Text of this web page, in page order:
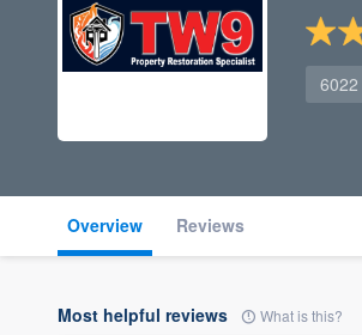
Overview Reviews
Most helpful reviews What is this?